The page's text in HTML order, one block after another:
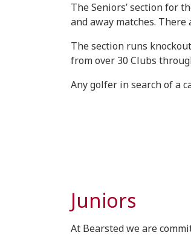
The Seniors’ section for
and away matches.
The section runs
from over 30 Clubs
Any golfer in search of a
Juniors
At Bearsted we are